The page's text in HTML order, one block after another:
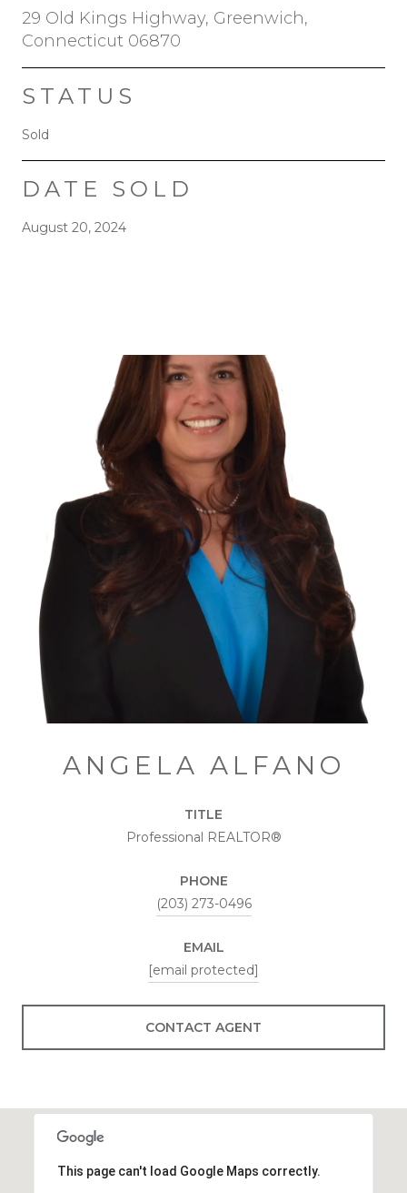
29 Old Kings Highway, Greenwich,
Connecticut 06870
STATUS
Sold
DATE SOLD
August 20, 2024
ANGELA ALFANO
TITLE
Professional REALTOR®
PHONE
(203) 273-0496
EMAIL
[email protected]
CONTACT AGENT
This page can't load Google Maps correctly.